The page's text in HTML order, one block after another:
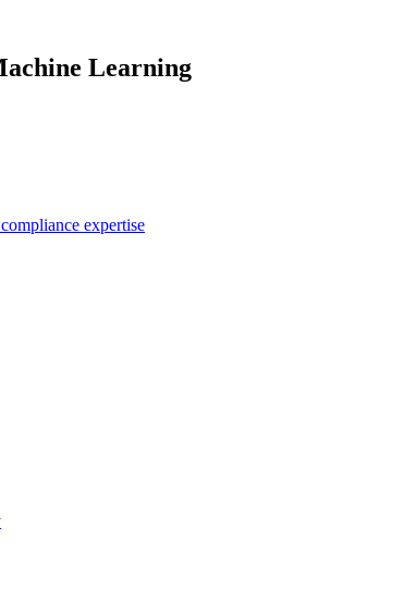
Learning
expertise